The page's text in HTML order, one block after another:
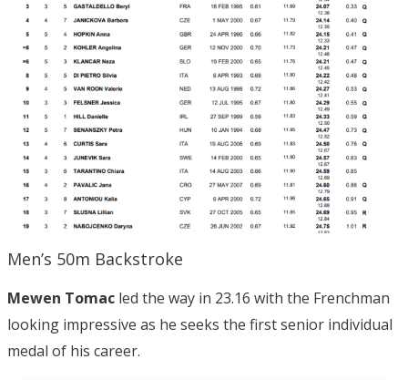
Men’s 50m Backstroke
Mewen Tomac led the way in 23.16 with the Frenchman
looking impressive as he seeks the first senior individual
medal of his career.